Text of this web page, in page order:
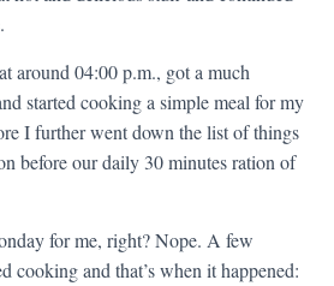
around 04:00 p.m., got a much
started cooking a simple meal for my
I further went down the list of things
before our daily 30 minutes ration of
for me, right? Nope. A few
cooking and that’s when it happened: